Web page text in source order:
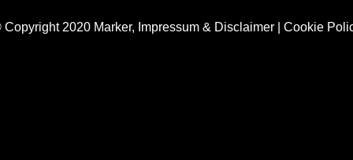
Copyright 2020 Marker, Impressum & Disclaimer| Cookie